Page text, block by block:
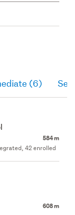
(6)
584 m
42 enrolled
608 m